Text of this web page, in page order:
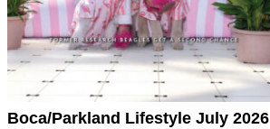
Boca/Parkland Lifestyle July 2026